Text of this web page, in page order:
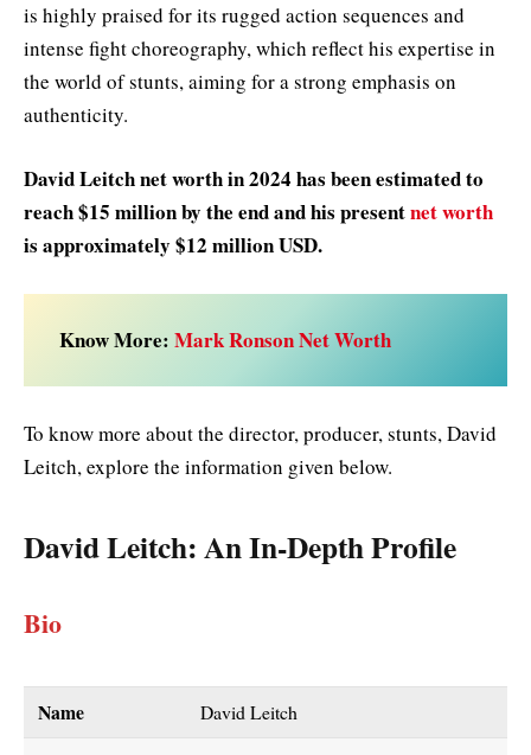
is highly praised for its rugged action sequences and
intense fight choreography, which reflect his expertise in
the world of stunts, aiming for a strong emphasis on
authenticity.
David Leitch net worth in 2024 has been estimated to
reach $15 million by the end and his presentnet worth
is approximately $12 million USD.
Know More: Mark Ronson Net Worth
To know more about the director, producer, stunts, David
Leitch, explore the information given below.
David Leitch: An In-Depth Profile
Bio
Name David Leitch